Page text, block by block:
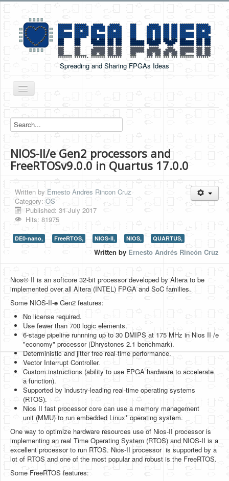
Spreading and Sharing FPGAs Ideas
Toggle
Navigation
Boards Tutorials
DE0-NANO
DE0-NANO-SOC
Arduino Boards
PYNQ-Z2
HLS
IP Cores
Simple Video Game
Wav player
Accelerometer Vpython
Mandelbrot
PS2 Controller Interface
PC Engine
PSP Screen
Software
NIOS-II/e Gen2 processors and
FreeRTOSv9.0.0 in Quartus 17.0.0
Written by Ernesto Andres Rincon Cruz
Category: OS
Published: 31 July 2017
Hits: 81975
DE0-nano, FreeRTOS, NIOS-II, NIOS, QUARTUS,
Written by Ernesto Andrés Rincón Cruz
Nios® II is an softcore 32-bit processor developed by Altera to be
implemented over all Altera (INTEL) FPGA and SoC families.
Some NIOS-II-e Gen2 features:
No license required.
Use fewer than 700 logic elements.
6-stage pipeline runnning up to 30 DMIPS at 175 MHz in Nios II /e
"economy" processor (Dhrystones 2.1 benchmark).
Deterministic and jitter free real-time performance.
Vector Interrupt Controller.
Custom instructions (ability to use FPGA hardware to accelerate
a function).
Supported by industry-leading real-time operating systems
(RTOS).
Nios II fast processor core can use a memory management
unit (MMU) to run embedded Linux* operating system.
One way to optimize hardware resources use of Nios-II processor is
implementing an real Time Operating System (RTOS) and NIOS-II is a
excellent processor to run RTOS. Nios-II processor is supported by a
lot of RTOS and one of the most popular and robust is the FreeRTOS.
Some FreeRTOS features: